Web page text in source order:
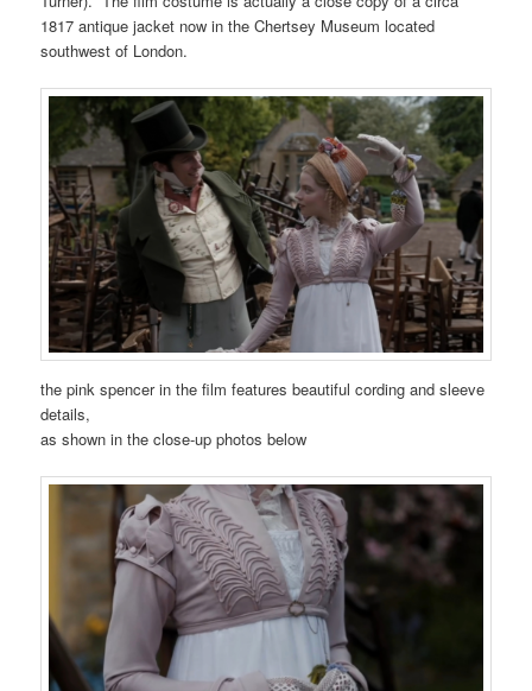
1817 antique jacket now in the Chertsey Museum located
southwest of London.
the pink spencer in the film features beautiful cording and sleeve
details,
as shown in the close-up photos below